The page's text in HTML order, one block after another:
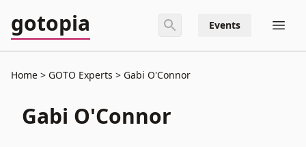
gotopia Events
Home GOTO Experts Gabi O'Connor
Gabi O'Connor